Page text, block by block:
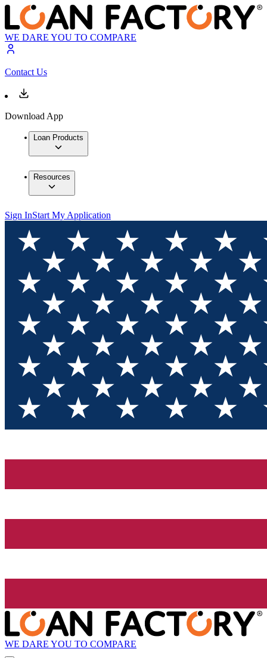
WE DARE YOU TO COMPARE
Contact Us
Download App
Loan Products
Resources
Sign InStart My Application
WE DARE YOU TO COMPARE